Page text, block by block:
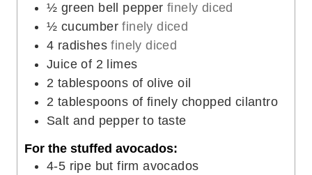
½ green bell pepper finely diced
½ cucumber finely diced
4 radishes finely diced
Juice of 2 limes
2 tablespoons of olive oil
2 tablespoons of finely chopped cilantro
Salt and pepper to taste
For the stuffed avocados:
4-5 ripe but firm avocados